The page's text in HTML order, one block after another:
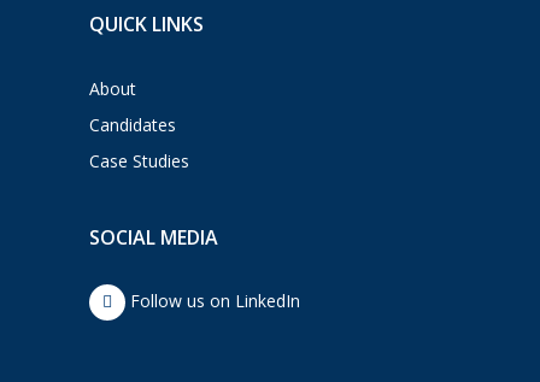
QUICK LINKS
About
Candidates
Case Studies
SOCIAL MEDIA
Follow us on LinkedIn